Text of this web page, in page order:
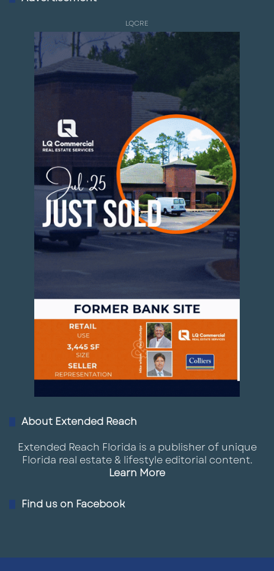
LQCRE
About Extended Reach
Extended Reach Florida is a publisher of unique
Florida real estate & lifestyle editorial content.
Learn More
Find us on Facebook